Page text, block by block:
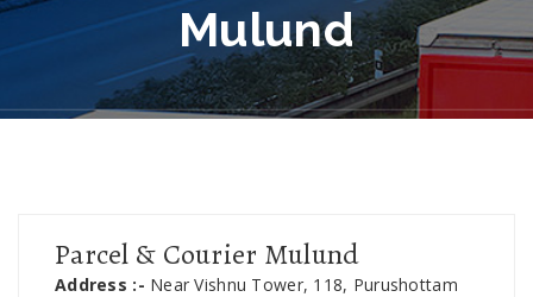
Mulund
Parcel & Courier Mulund
Address :- Near Vishnu Tower, 118, Purushottam